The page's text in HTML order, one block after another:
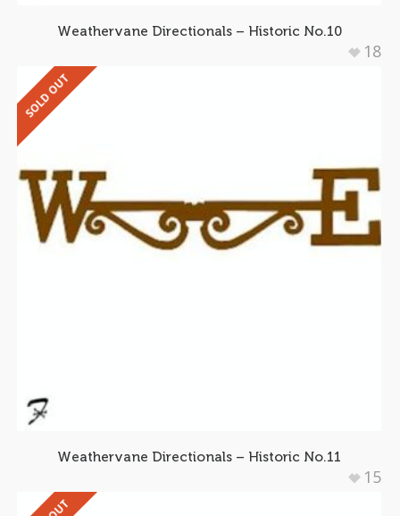
Weathervane Directionals – Historic No.10
18
SOLD OUT
Weathervane Directionals – Historic No.11
15